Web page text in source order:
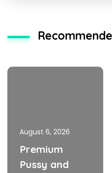
August 6, 2026
Premium
Pussy and